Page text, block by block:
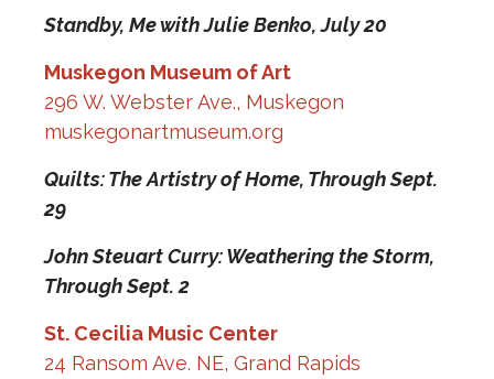
Standby, Me with Julie Benko,July 20
Muskegon Museum of Art
296 W. Webster Ave., Muskegon
muskegonartmuseum.org
Quilts: The Artistry of Home, Through Sept.
29
John Steuart Curry: Weathering the Storm,
Through Sept. 2
St. Cecilia Music Center
24 Ransom Ave. NE, Grand Rapids